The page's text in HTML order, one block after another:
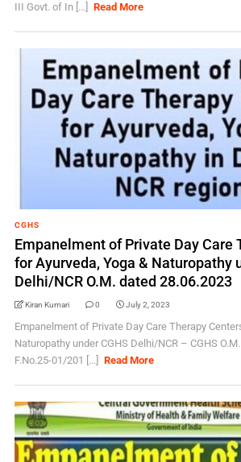
III Govt. of In [...]
Read More
CGHS
Empanelment of Private Day Care
for Ayurveda, Yoga & Naturopathy
Delhi/NCR O.M. dated 28.06.2023
Kiran Kumari 0 July 2, 2023
Empanelment of Private Day Care Therapy
Naturopathy under CGHS Delhi/NCR – CGHS
F.No.25-01/201 [...]
Read More